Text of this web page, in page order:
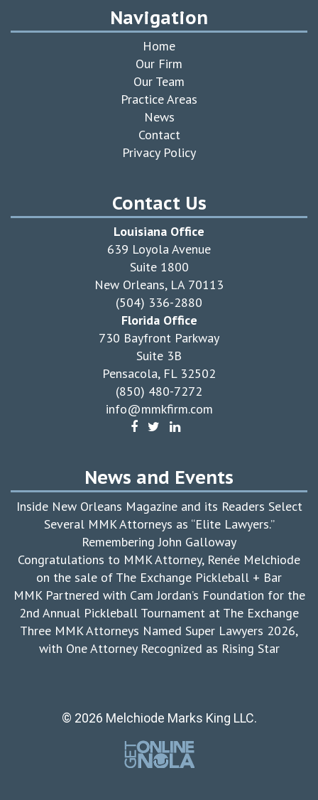
Navigation
Home
Our Firm
Our Team
Practice Areas
News
Contact
Privacy Policy
Contact Us
Louisiana Office
639 Loyola Avenue
Suite 1800
New Orleans, LA 70113
(504) 336-2880
Florida Office
730 Bayfront Parkway
Suite 3B
Pensacola, FL 32502
(850) 480-7272
info@mmkfirm.com
News and Events
Inside New Orleans Magazine and its Readers Select
Several MMK Attorneys as “Elite Lawyers.”
Remembering John Galloway
Congratulations to MMK Attorney, Renée Melchiode
on the sale of The Exchange Pickleball + Bar
MMK Partnered with Cam Jordan’s Foundation for the
2nd Annual Pickleball Tournament at The Exchange
Three MMK Attorneys Named Super Lawyers 2026,
with One Attorney Recognized as Rising Star
© 2026 Melchiode Marks King LLC.